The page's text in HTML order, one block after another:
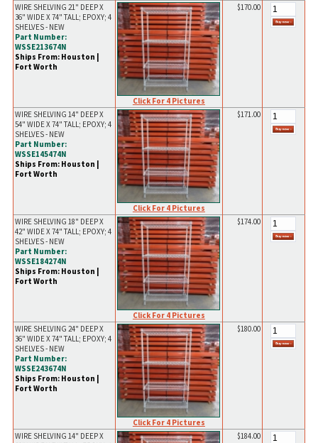
WIRE SHELVING 21" DEEP X
36" WIDE X 74" TALL; EPOXY; 4
SHELVES - NEW
Part Number:
WSSE213674N
Ships From: Houston |
Fort Worth
Click For 4 Pictures
$170.00
WIRE SHELVING 14" DEEP X
54" WIDE X 74" TALL; EPOXY; 4
SHELVES - NEW
Part Number:
WSSE145474N
Ships From: Houston |
Fort Worth
Click For 4 Pictures
$171.00
WIRE SHELVING 18" DEEP X
42" WIDE X 74" TALL; EPOXY; 4
SHELVES - NEW
Part Number:
WSSE184274N
Ships From: Houston |
Fort Worth
Click For 4 Pictures
$174.00
WIRE SHELVING 24" DEEP X
36" WIDE X 74" TALL; EPOXY; 4
SHELVES - NEW
Part Number:
WSSE243674N
Ships From: Houston |
Fort Worth
Click For 4 Pictures
$180.00
WIRE SHELVING 14" DEEP X
$184.00